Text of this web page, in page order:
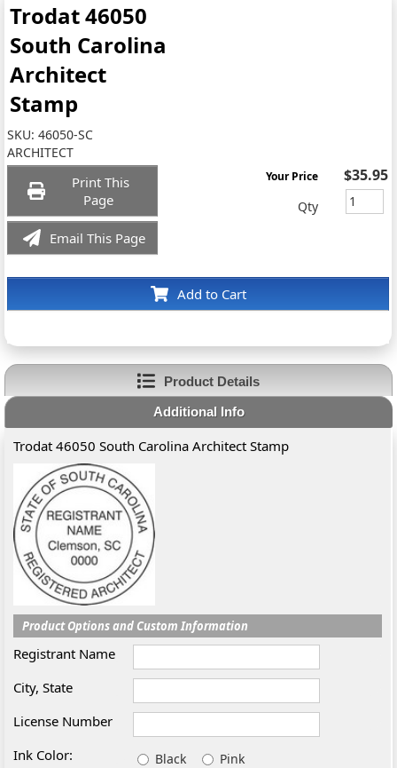
Trodat 46050
South Carolina
Architect
Stamp
SKU:46050-SC
ARCHITECT
Print This
Page
Email This Page
Add to Cart
Your Price $35.95
Qty
Product Details
Additional Info
Trodat 46050 South Carolina Architect Stamp
Product Options and Custom Information
Registrant Name
City, State
License Number
Ink Color:
Black
Pink